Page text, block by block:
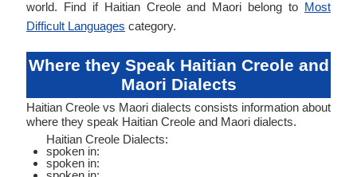
world. Find if Haitian Creole and Maori belong to Most
Difficult Languages category.
Where they Speak Haitian Creole and
Maori Dialects
Haitian Creole vs Maori dialects consists information about
where they speak Haitian Creole and Maori dialects.
Haitian Creole Dialects:
spoken in:
spoken in: